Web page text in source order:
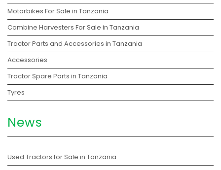
Motorbikes For Sale in Tanzania
Combine Harvesters For Sale in Tanzania
Tractor Parts and Accessories in Tanzania
Accessories
Tractor Spare Parts in Tanzania
Tyres
News
Used Tractors for Sale in Tanzania